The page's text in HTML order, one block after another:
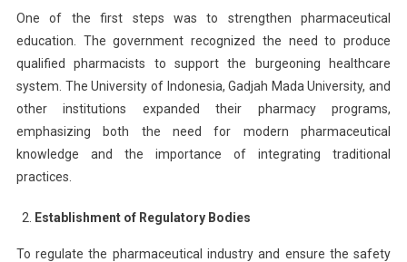
One of the first steps was to strengthen pharmaceutical
education. The government recognized the need to produce
qualified pharmacists to support the burgeoning healthcare
system. The University of Indonesia, Gadjah Mada University, and
other institutions expanded their pharmacy programs,
emphasizing both the need for modern pharmaceutical
knowledge and the importance of integrating traditional
practices.
Establishment of Regulatory Bodies
To regulate the pharmaceutical industry and ensure the safety